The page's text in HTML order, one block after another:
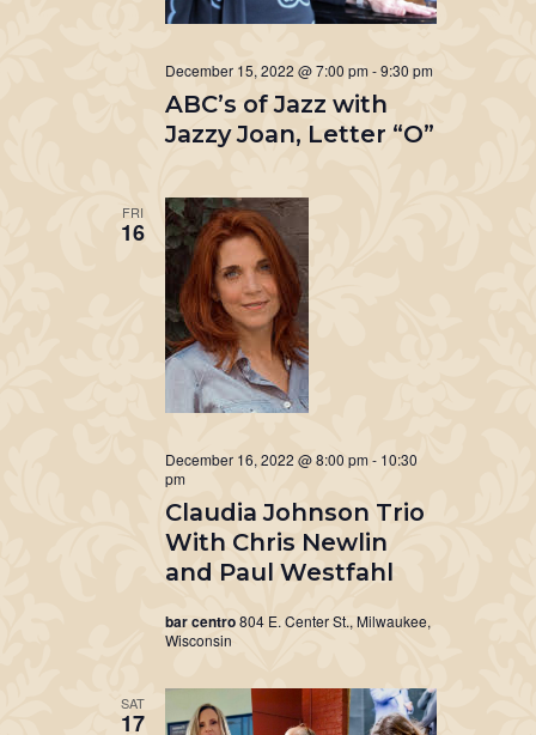
ABC’s of Jazz with
Jazzy Joan, Letter “O”
December 15, 2022 @ 7:00 pm -9:30 pm
FRI
16
Claudia Johnson Trio
With Chris Newlin
and Paul Westfahl
December 16, 2022 @ 8:00 pm - 10:30
pm
bar centro804 E. Center St., Milwaukee,
Wisconsin
SAT
17